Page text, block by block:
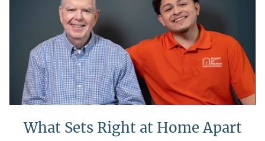
What Sets Right at Home Apart